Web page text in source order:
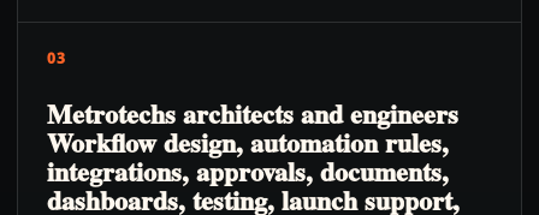
03
Metrotechs architects and engineers
Workflow design, automation rules,
integrations, approvals, documents,
dashboards, testing, launch support,